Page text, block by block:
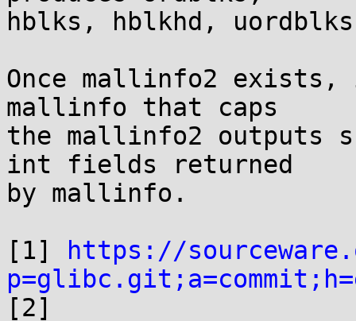
hblks, hblkhd,
Once mallinfo2
mallinfo that caps
the mallinfo2
int fields returned
by mallinfo.
[1]
https://